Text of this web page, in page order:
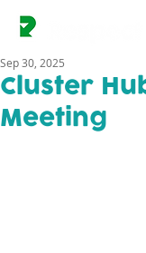
Cluster
Meeting
Sep 30, 2025